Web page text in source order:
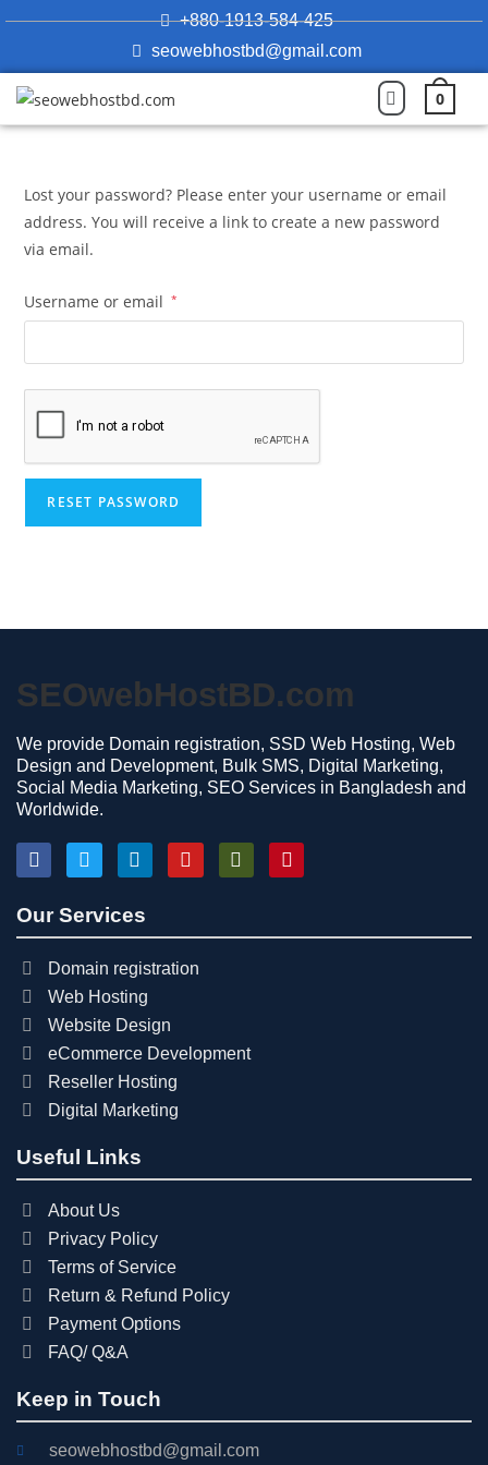
+880-1913-584-425
seowebhostbd@gmail.com
0
Lost your password? Please enter your username or email
address. You will receive a link to create a new password
via email.
Username or email *
RESET PASSWORD
SEOwebHostBD.com
We provide Domain registration, SSD Web Hosting, Web
Design and Development, Bulk SMS, Digital Marketing,
Social Media Marketing, SEO Services in Bangladesh and
Worldwide.
Our Services
Domain registration
Web Hosting
Website Design
eCommerce Development
Reseller Hosting
Digital Marketing
Useful Links
About Us
Privacy Policy
Terms of Service
Return & Refund Policy
Payment Options
FAQ/ Q&A
Keep in Touch
seowebhostbd@gmail.com